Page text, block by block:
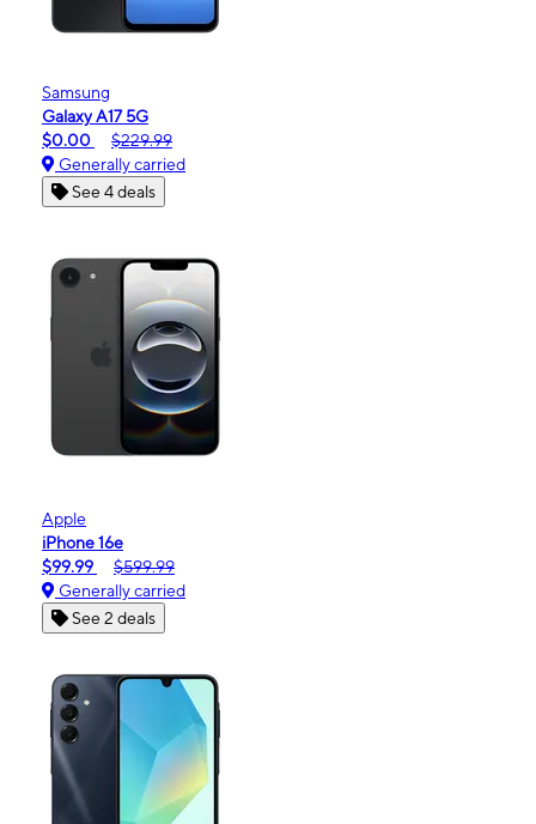
Samsung
Galaxy A17 5G
$0.00
$229.99
Generally carried
See 4 deals
Apple
iPhone 16e
$99.99
$599.99
Generally carried
See 2 deals